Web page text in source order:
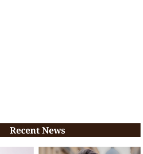
Recent News